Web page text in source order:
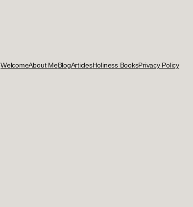
WelcomeAbout MeBlogArticlesHoliness BooksPrivacy Policy